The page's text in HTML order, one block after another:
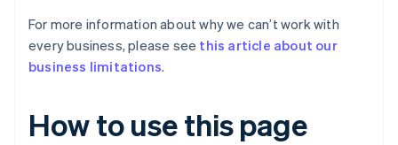
For more information about why we can’t work with
every business, please see this article about our
business limitations.
How to use this page